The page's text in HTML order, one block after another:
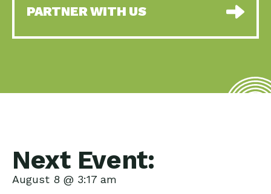
PARTNER WITH US
Next Event:
August 8 @ 3:17 am